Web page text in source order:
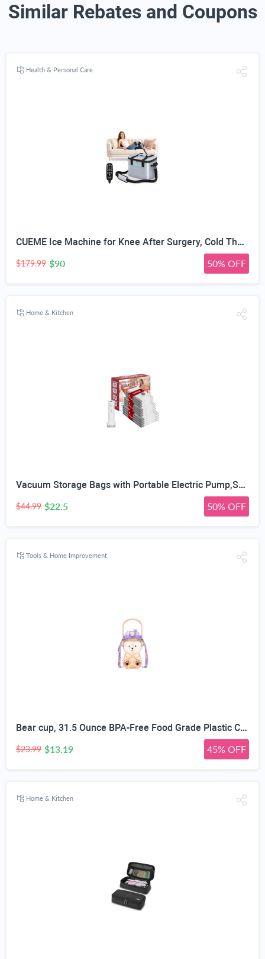
Similar Rebates and Coupons
Health & Personal Care
CUEME Ice Machine for Knee After Surgery, Cold Therapy Machine for Knee Replacement with Programmable Timer, Cryotherapy Pain Relief, Ice Therapy Machine for Shoulder, Hip, Ankle and Foot
$179.99 $90 50% OFF
Home & Kitchen
Vacuum Storage Bags with Portable Electric Pump,Space Saver Sealer Bags, Airtight Compression Bags for Clothes, Pillows, Comforters, Blankets, Bedding (12 Pack)
$44.99 $22.5 50% OFF
Tools & Home Improvement
Bear cup, 31.5 Ounce BPA-Free Food Grade Plastic Cup, Drop-Resistant Leak-Proof Dual Seal, Removable Straw with Portable Handle, Adjustable Strap for Kids Daily Use, School & Travel
$23.99 $13.19 45% OFF
Home & Kitchen